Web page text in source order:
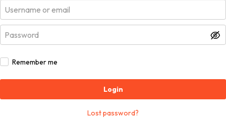
Remember me
Login
Lost password?